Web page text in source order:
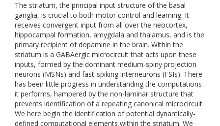
The striatum, the principal input structure of the basal
ganglia, is crucial to both motor control and learning. It
receives convergent input from all over the neocortex,
hippocampal formation, amygdala and thalamus, and is the
primary recipient of dopamine in the brain. Within the
striatum is a GABAergic microcircuit that acts upon these
inputs, formed by the dominant medium-spiny projection
neurons (MSNs) and fast-spiking interneurons (FSIs). There
has been little progress in understanding the computations
it performs, hampered by the non-laminar structure that
prevents identification of a repeating canonical microcircuit.
We here begin the identification of potential dynamically-
defined computational elements within the striatum. We